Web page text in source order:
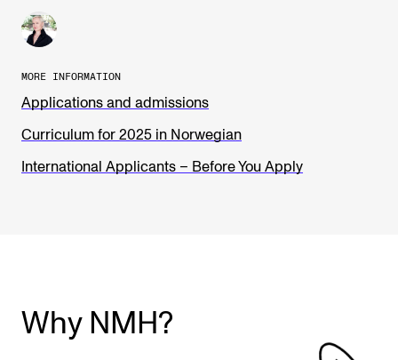
MORE INFORMATION
Applications and admissions
Curriculum for 2025 in Norwegian
International Applicants – Before You Apply
Why NMH?